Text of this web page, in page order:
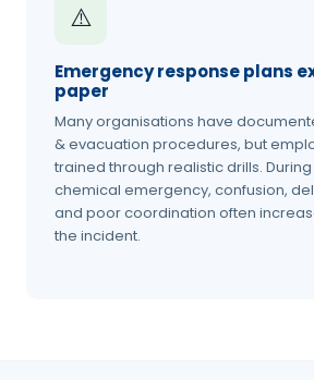
⚠️
Emergency response plans
paper
Many organisations have
& evacuation procedures, but
trained through realistic drills.
chemical emergency, confusion,
and poor coordination often
the incident.